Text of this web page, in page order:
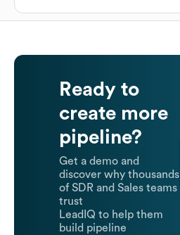
Ready to
create more
pipeline?
Get a demo and
discover why thousands
of SDR and Sales teams
trust
LeadIQ to help them
build pipeline